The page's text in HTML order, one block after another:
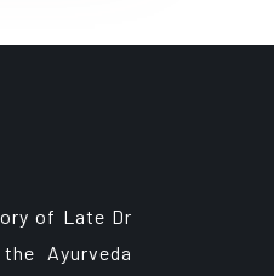
of Late Dr
Ayurveda